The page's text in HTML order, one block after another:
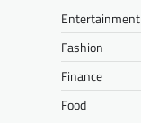
Entertainment
Fashion
Finance
Food